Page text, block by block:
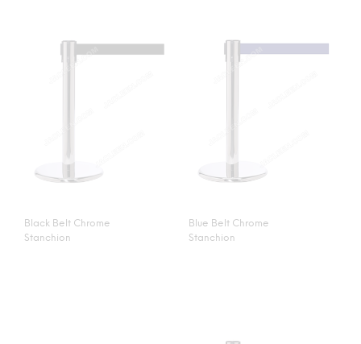
Black Belt Chrome
Stanchion
Blue Belt Chrome
Stanchion